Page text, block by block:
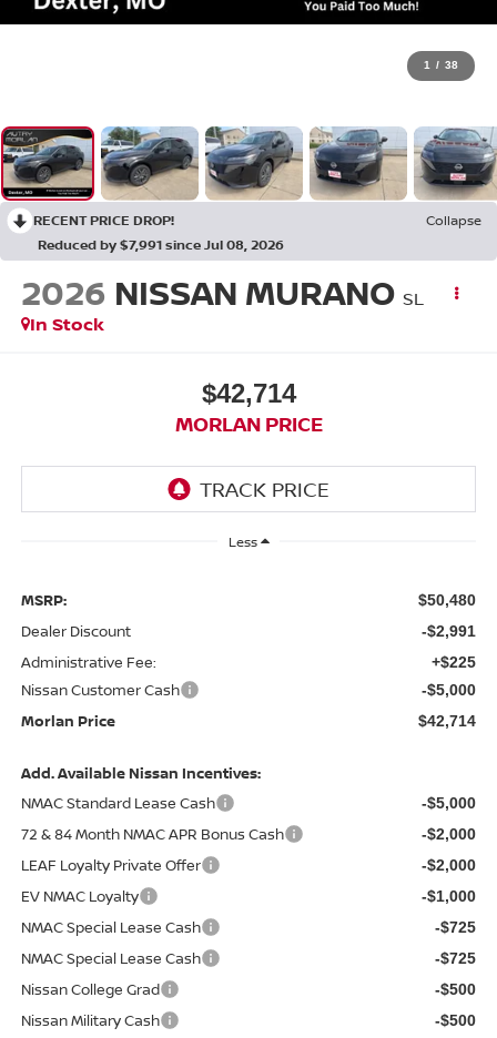
1 / 38
RECENT PRICE DROP!
Collapse
Reduced by $7,991 since Jul 08, 2026
2026 NISSAN MURANO SL
In Stock
$42,714
MORLAN PRICE
Less
MSRP: $50,480
Dealer Discount -$2,991
Administrative Fee: +$225
Nissan Customer Cash -$5,000
Morlan Price $42,714
Add. Available Nissan Incentives:
NMAC Standard Lease Cash
-$5,000
72 & 84 Month NMAC APR Bonus Cash -$2,000
LEAF Loyalty Private Offer -$2,000
EV NMAC Loyalty -$1,000
NMAC Special Lease Cash -$725
NMAC Special Lease Cash -$725
Nissan College Grad -$500
Nissan Military Cash -$500